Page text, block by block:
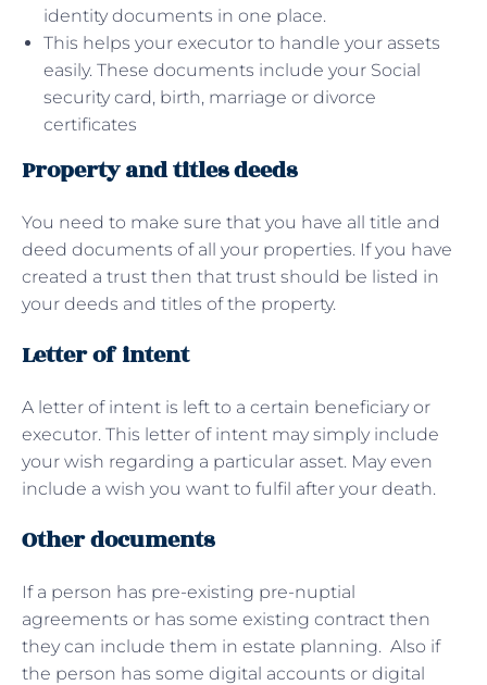
identity documents in one place.
This helps your executor to handle your assets
easily. These documents include your Social
security card, birth, marriage or divorce
certificates
Property and titles deeds
You need to make sure that you have all title and
deed documents of all your properties. If you have
created a trust then that trust should be listed in
your deeds and titles of the property.
Letter of intent
A letter of intent is left to a certain beneficiary or
executor. This letter of intent may simply include
your wish regarding a particular asset. May even
include a wish you want to fulfil after your death.
Other documents
If a person has pre-existing pre-nuptial
agreements or has some existing contract then
they can include them in estate planning. Also if
the person has some digital accounts or digital